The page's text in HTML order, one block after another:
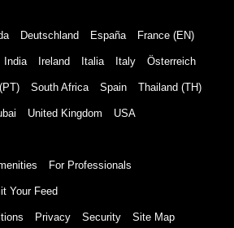
Deutschland España France (EN)
India Ireland Italia Italy Österreich
South Africa Spain Thailand (TH)
United Kingdom USA
For Professionals
Your Feed
Privacy Security Site Map